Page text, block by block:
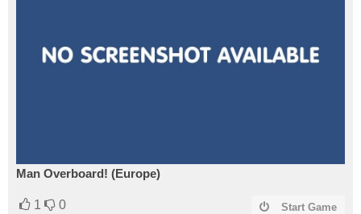
Man Overboard! (Europe)
1 0 Start Game